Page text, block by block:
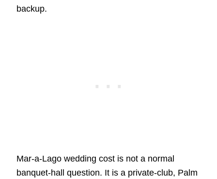
backup.
Mar-a-Lago wedding cost is not a normal
banquet-hall question. It is a private-club, Palm